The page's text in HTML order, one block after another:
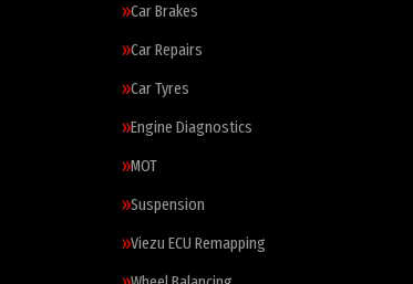
Car Brakes
Car Repairs
Car Tyres
Engine Diagnostics
MOT
Suspension
Viezu ECU Remapping